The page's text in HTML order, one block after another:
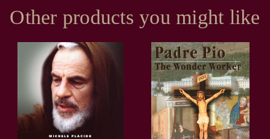
Other products you might like